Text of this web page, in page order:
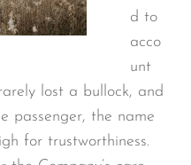
d to
acco
unt
lost a bullock, and
passenger, the name
for trustworthiness.